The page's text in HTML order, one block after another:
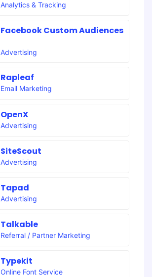
Analytics & Tracking
Facebook Custom Audiences
Advertising
Rapleaf
Email Marketing
OpenX
Advertising
SiteScout
Advertising
Tapad
Advertising
Talkable
Referral / Partner Marketing
Typekit
Online Font Service